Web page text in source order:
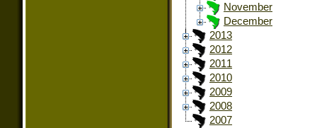
November
December
2013
2012
2011
2010
2009
2008
2007